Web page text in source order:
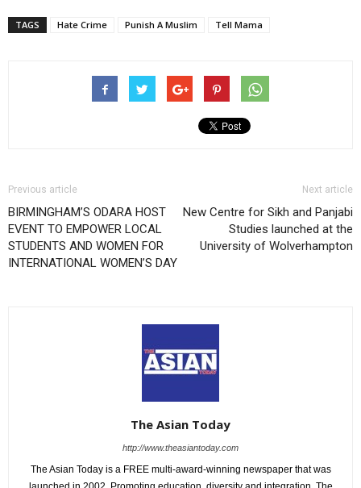
TAGS Hate Crime Punish A Muslim Tell Mama
Previous article
BIRMINGHAM’S ODARA HOST
EVENT TO EMPOWER LOCAL
STUDENTS AND WOMEN FOR
INTERNATIONAL WOMEN’S DAY
Next article
New Centre for Sikh and Panjabi
Studies launched at the
University of Wolverhampton
The Asian Today
http://www.theasiantoday.com
The Asian Today is a FREE multi-award-winning newspaper that was